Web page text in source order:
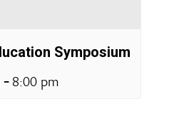
Symposium
-8:00 pm